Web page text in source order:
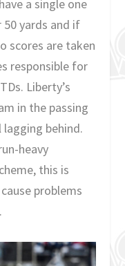
a single one
yards and if
scores are taken
responsible for
Liberty’s
in the passing
behind.
heavy
this is
problems